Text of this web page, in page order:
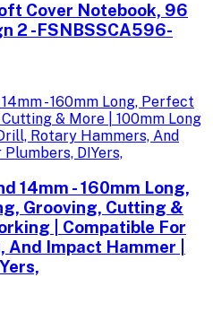
Cover Notebook, 96
2 -FSNBSSCA596-
14mm - 160mm Long,
Grooving, Cutting &
| Compatible For
Impact Hammer |